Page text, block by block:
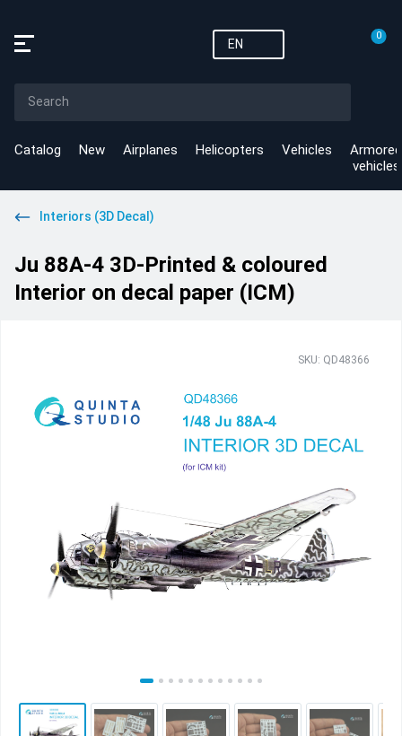
EN
0
Catalog New Airplanes Helicopters Vehicles
Armored
vehicles
Interiors (3D Decal)
Ju 88A-4 3D-Printed & coloured
Interior on decal paper (ICM)
SKU: QD48366